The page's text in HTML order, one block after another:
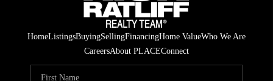
HomeListingsBuyingSellingFinancingHome ValueWho We Are
CareersAbout PLACEConnect